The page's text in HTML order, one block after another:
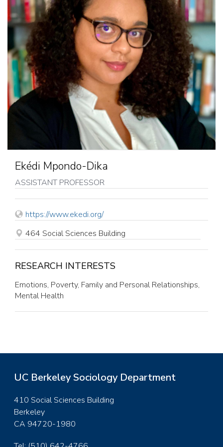
Ekédi Mpondo-Dika
ASSISTANT PROFESSOR
WEB
SITE
https://www.ekedi.org/
OFFICE
464 Social Sciences Building
RESEARCH INTERESTS
Emotions, Poverty, Family and Personal Relationships,
Mental Health
UC Berkeley Sociology Department
410 Social Sciences Building
Berkeley
CA 94720-1980